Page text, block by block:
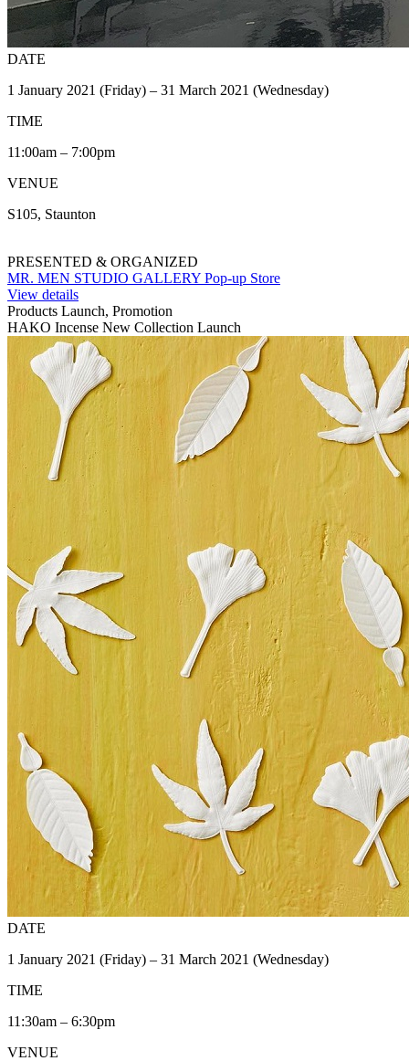
DATE
1 January 2021 (Friday) – 31 March 2021 (Wednesday)
TIME
11:00am – 7:00pm
VENUE
S105, Staunton
PRESENTED & ORGANIZED
MR. MEN STUDIO GALLERY Pop-up Store
View details
Products Launch, Promotion
HAKO Incense New Collection Launch
DATE
1 January 2021 (Friday) – 31 March 2021 (Wednesday)
TIME
11:30am – 6:30pm
VENUE